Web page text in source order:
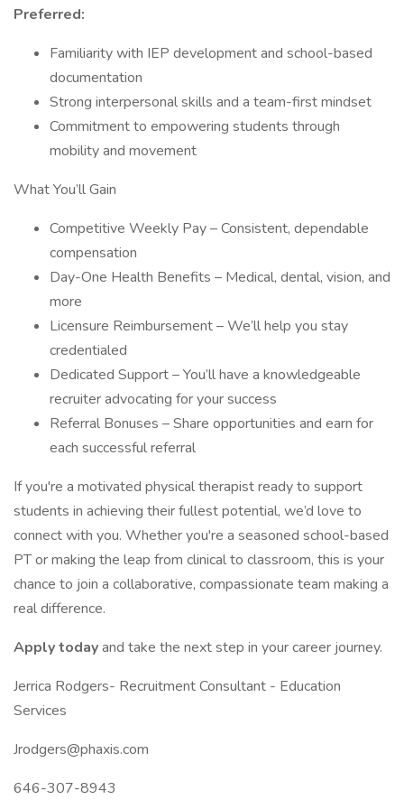
Preferred:
Familiarity with IEP development and school-based
documentation
Strong interpersonal skills and a team-first mindset
Commitment to empowering students through
mobility and movement
What You’ll Gain
Competitive Weekly Pay – Consistent, dependable
compensation
Day-One Health Benefits – Medical, dental, vision, and
more
Licensure Reimbursement – We’ll help you stay
credentialed
Dedicated Support – You’ll have a knowledgeable
recruiter advocating for your success
Referral Bonuses – Share opportunities and earn for
each successful referral
If you're a motivated physical therapist ready to support
students in achieving their fullest potential, we’d love to
connect with you. Whether you're a seasoned school-based
PT or making the leap from clinical to classroom, this is your
chance to join a collaborative, compassionate team making a
real difference.
Apply todayand take the next step in your career journey.
Jerrica Rodgers- Recruitment Consultant - Education
Services
Jrodgers@phaxis.com
646-307-8943